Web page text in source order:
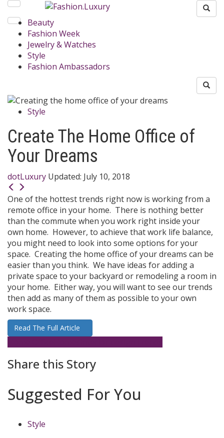
Beauty
Fashion Week
Jewelry & Watches
Style
Fashion Ambassadors
Style
Create The Home Office of
Your Dreams
dotLuxury Updated: July 10, 2018
One of the hottest trends right now is working from a
remote office in your home. There is nothing better
than the commute when you work right inside your
own home. However, to achieve that work life balance,
you might need to look into some options for your
space. Creating the home office of your dreams can be
easier than you think. We have ideas for adding a
private space to your backyard or remodeling a room in
your home. Either way, you will want to see our trends
then add as many of them as possible to your own
work space.
Read The Full Article
Share this Story
Suggested For You
Style